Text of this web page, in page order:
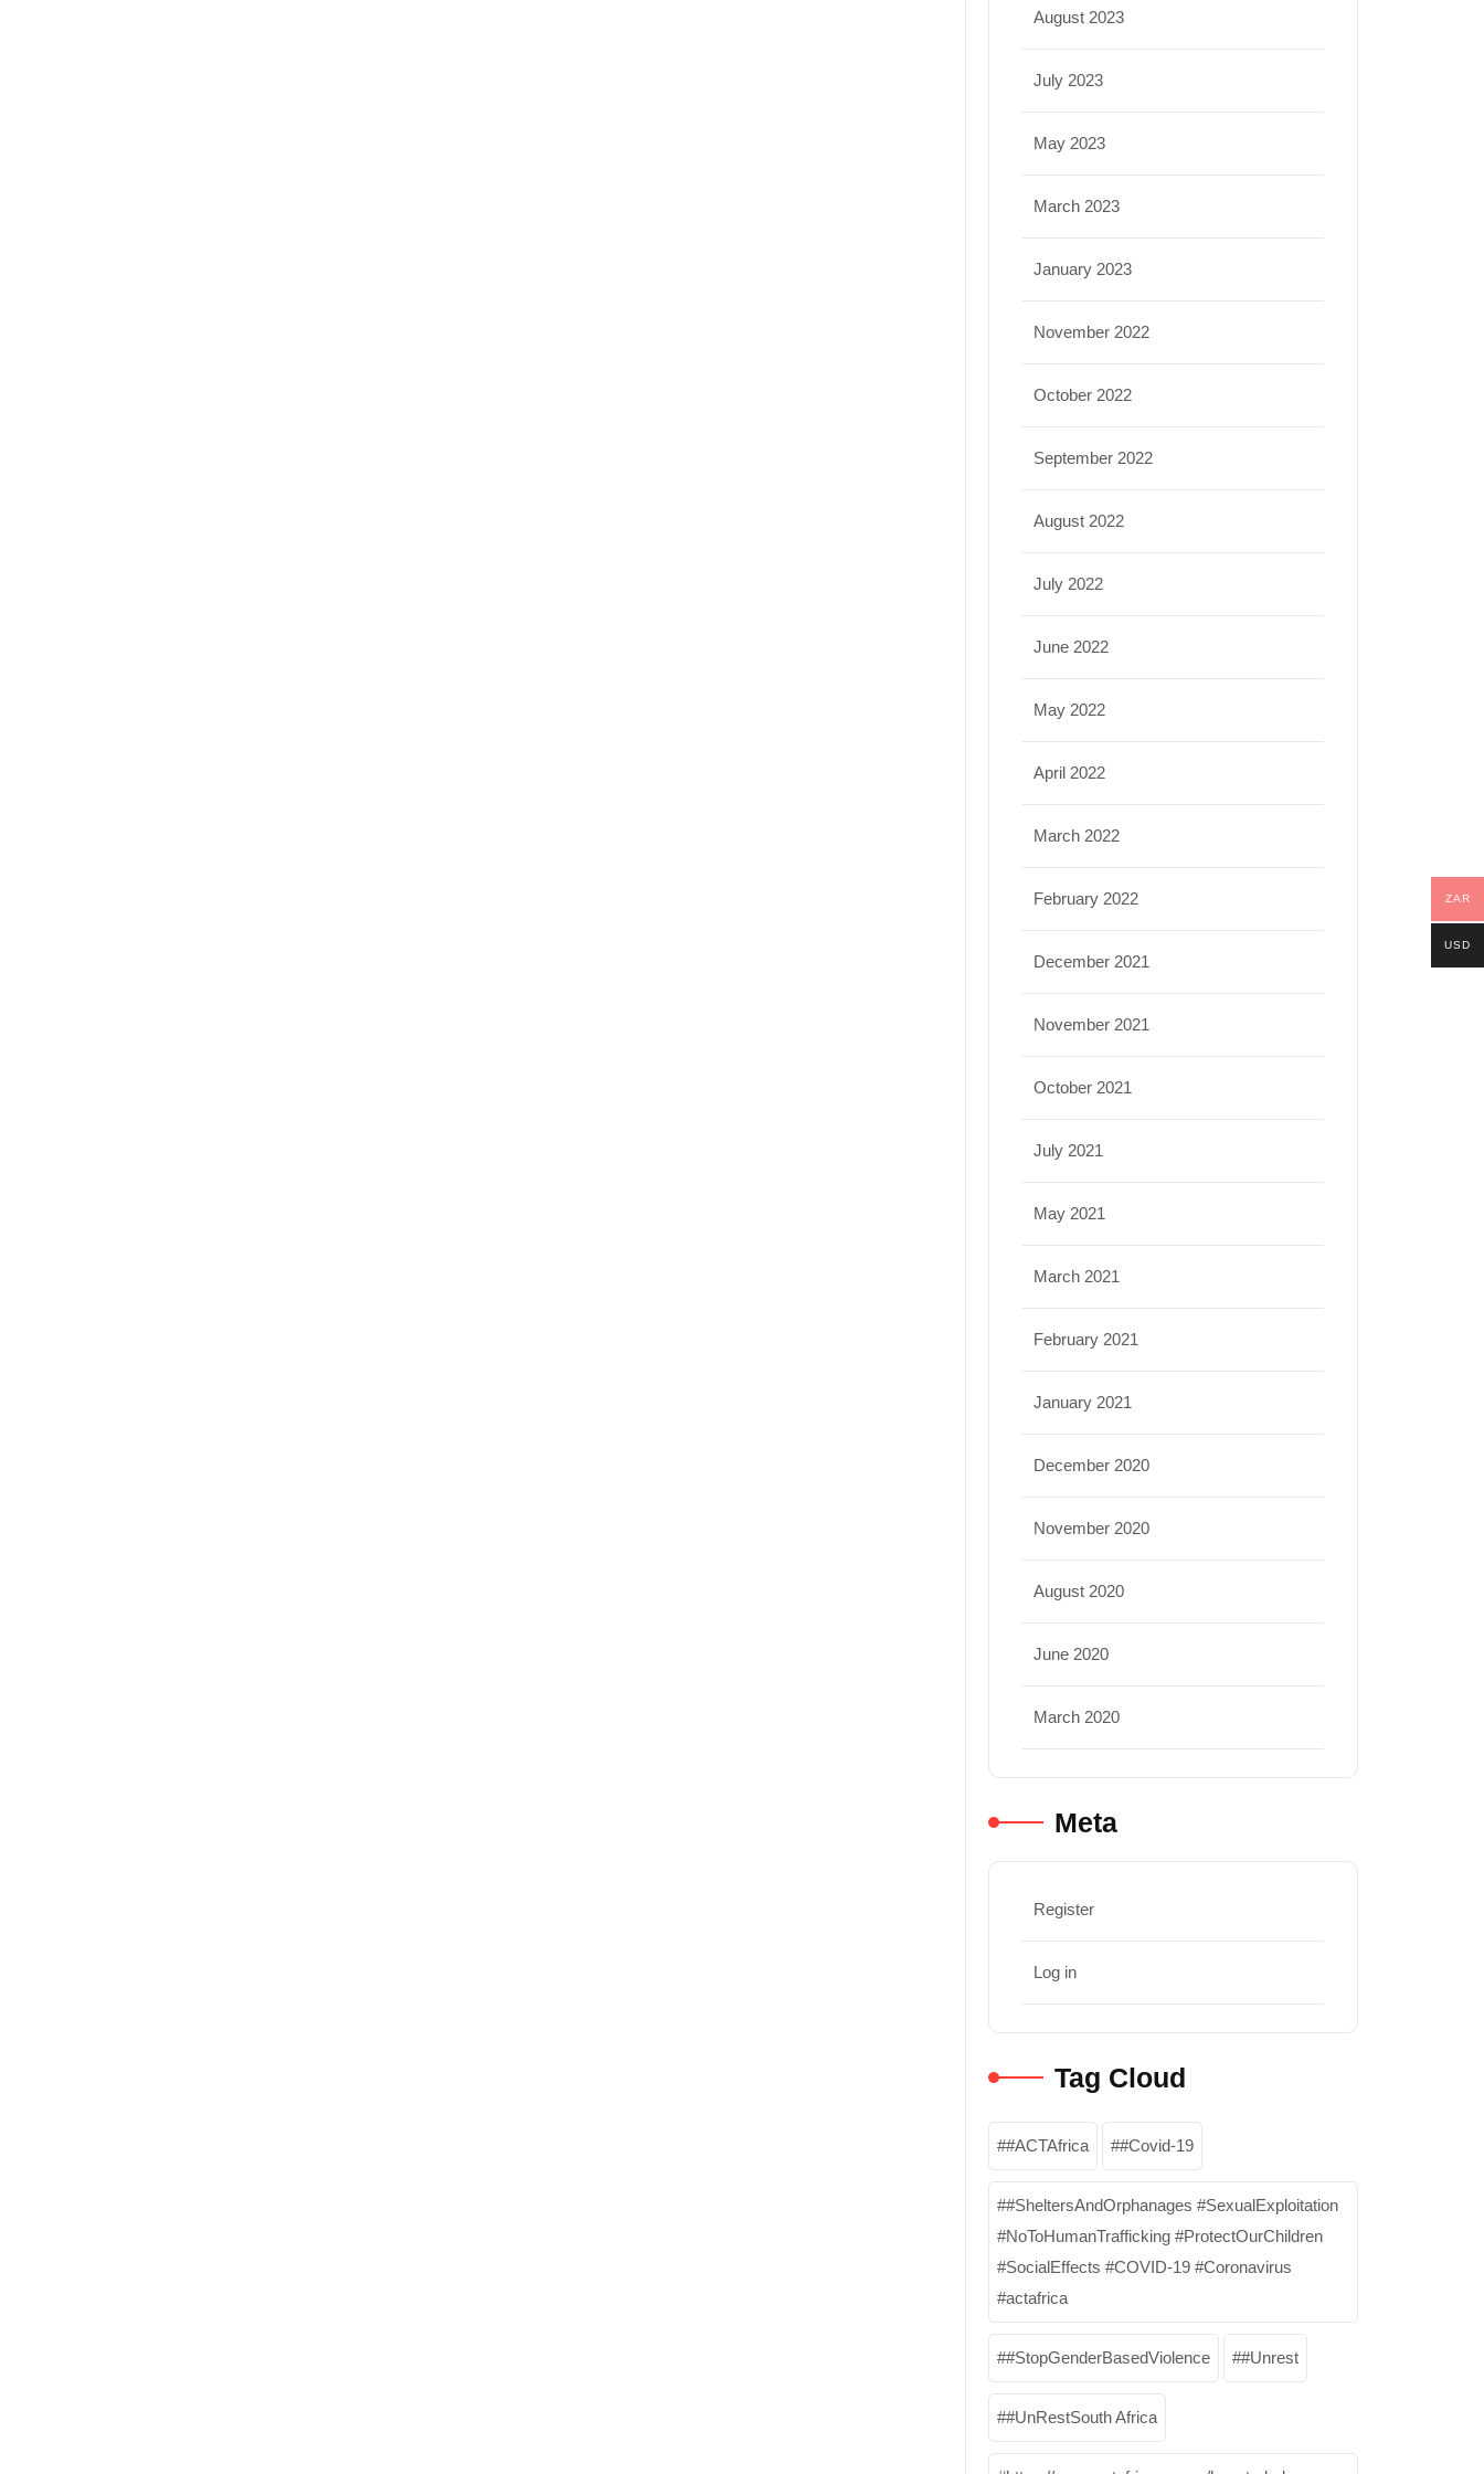
August 2023
July 2023
May 2023
March 2023
January 2023
November 2022
October 2022
September 2022
August 2022
July 2022
June 2022
May 2022
April 2022
March 2022
February 2022
December 2021
November 2021
October 2021
July 2021
May 2021
March 2021
February 2021
January 2021
December 2020
November 2020
August 2020
June 2020
March 2020
Meta
Register
Log in
Tag Cloud
#ACTAfrica #Covid-19
#SheltersAndOrphanages #SexualExploitation
#NoToHumanTrafficking #ProtectOurChildren
#SocialEffects #COVID-19 #Coronavirus
#actafrica
#StopGenderBasedViolence #Unrest
#UnRestSouth Africa
ZAR
USD